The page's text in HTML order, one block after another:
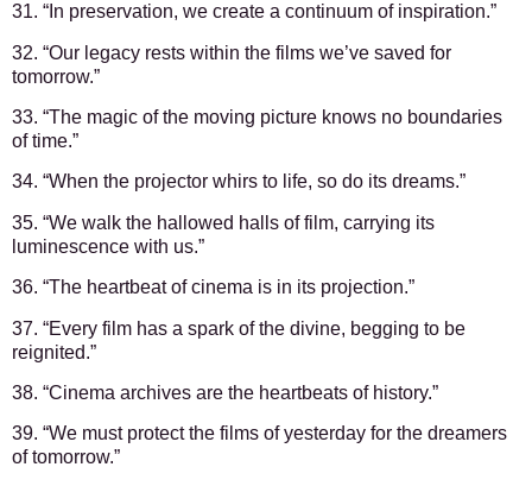
31. “In preservation, we create a continuum of inspiration.”
32. “Our legacy rests within the films we’ve saved for
tomorrow.”
33. “The magic of the moving picture knows no boundaries
of time.”
34. “When the projector whirs to life, so do its dreams.”
35. “We walk the hallowed halls of film, carrying its
luminescence with us.”
36. “The heartbeat of cinema is in its projection.”
37. “Every film has a spark of the divine, begging to be
reignited.”
38. “Cinema archives are the heartbeats of history.”
39. “We must protect the films of yesterday for the dreamers
of tomorrow.”